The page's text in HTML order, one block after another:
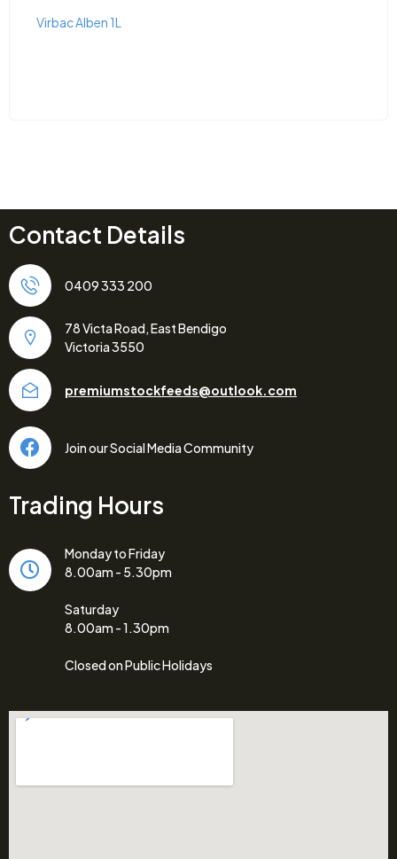
Virbac Alben 1L
Contact Details
0409 333 200
78 Victa Road, East Bendigo
Victoria 3550
premiumstockfeeds@outlook.com
Join our Social Media Community
Trading Hours
Monday to Friday
8.00am - 5.30pm
Saturday
8.00am - 1.30pm
Closed on Public Holidays